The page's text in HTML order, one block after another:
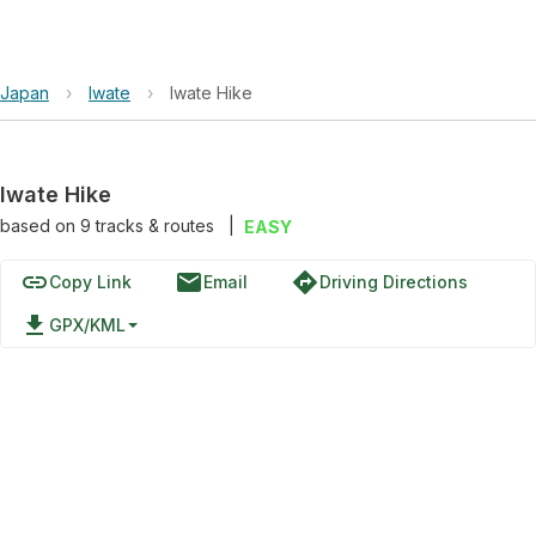
Japan › Iwate › Iwate Hike
Iwate Hike
based on 9tracks & routes EASY
linkCopy Link emailEmail directionsDriving Directions
file_download GPX/KML